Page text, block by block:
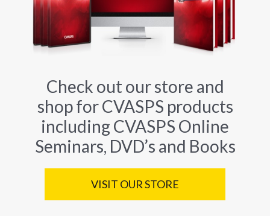
Check out our store and
shop for CVASPS products
including CVASPS Online
Seminars, DVD’s and Books
VISIT OUR STORE